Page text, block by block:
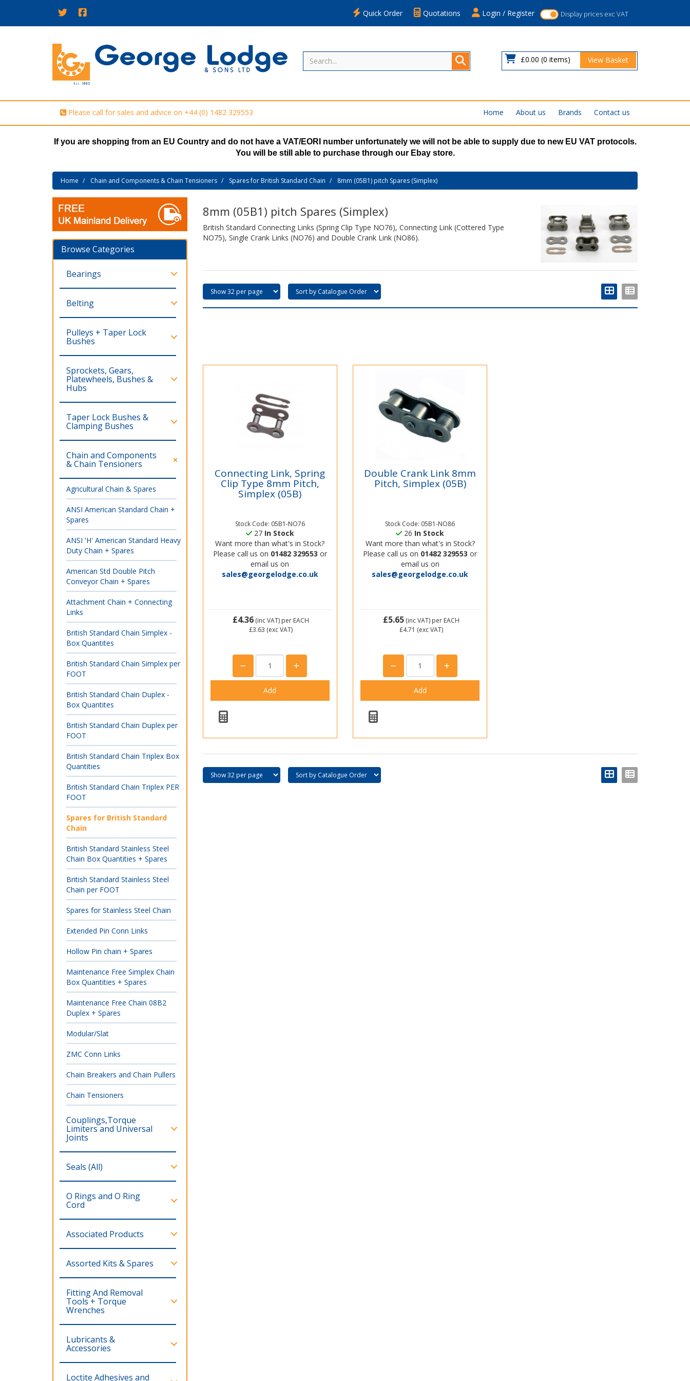
Display prices exc VAT
Login / Register
Quotations
Quick Order
£0.00 (0 items) View Basket
Please call for sales and advice on +44 (0) 1482 329553 Home About us Brands Contact us
If you are shopping from an EU Country and do not have a VAT/EORI number unfortunately we will not be able to supply due to new EU VAT protocols.
You will be still able to purchase through our Ebay store.
Home Chain and Components & Chain Tensioners Spares for British Standard Chain 8mm (05B1) pitch Spares (Simplex)
8mm (05B1) pitch Spares (Simplex)
British Standard Connecting Links (Spring Clip Type NO76), Connecting Link (Cottered Type
NO75), Single Crank Links (NO76) and Double Crank Link (NO86).
Connecting Link, Spring
Clip Type 8mm Pitch,
Simplex (05B)
Stock Code: 05B1-NO76
27 In Stock
Want more than what's in Stock?
Please call us on 01482 329553 or
email us on
sales@georgelodge.co.uk
£4.36 (inc VAT) per EACH
£3.63 (exc VAT)
Double Crank Link 8mm
Pitch, Simplex (05B)
Stock Code: 05B1-NO86
26 In Stock
Want more than what's in Stock?
Please call us on 01482 329553 or
email us on
sales@georgelodge.co.uk
£5.65(inc VAT) per EACH
£4.71 (exc VAT)
Browse Categories
Bearings
Belting
Pulleys + Taper Lock
Bushes
Sprockets, Gears,
Platewheels, Bushes &
Hubs
Taper Lock Bushes &
Clamping Bushes
Chain and Components
& Chain Tensioners
Agricultural Chain & Spares
ANSI American Standard Chain +
Spares
ANSI 'H' American Standard Heavy
Duty Chain + Spares
American Std Double Pitch
Conveyor Chain + Spares
Attachment Chain + Connecting
Links
British Standard Chain Simplex -
Box Quantites
British Standard Chain Simplex per
FOOT
British Standard Chain Duplex -
Box Quantites
British Standard Chain Duplex per
FOOT
British Standard Chain Triplex Box
Quantities
British Standard Chain Triplex PER
FOOT
Spares for British Standard
Chain
British Standard Stainless Steel
Chain Box Quantities + Spares
British Standard Stainless Steel
Chain per FOOT
Spares for Stainless Steel Chain
Extended Pin Conn Links
Hollow Pin chain + Spares
Maintenance Free Simplex Chain
Box Quantities + Spares
Maintenance Free Chain 08B2
Duplex + Spares
Modular/Slat
ZMC Conn Links
Chain Breakers and Chain Pullers
Chain Tensioners
Couplings,Torque
Limiters and Universal
Joints
Seals (All)
O Rings and O Ring
Cord
Associated Products
Assorted Kits & Spares
Fitting And Removal
Tools + Torque
Wrenches
Lubricants &
Accessories
Loctite Adhesives and